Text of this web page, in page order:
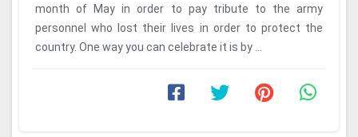
month of May in order to pay tribute to the army
personnel who lost their lives in order to protect the
country. One way you can celebrate it is by ...